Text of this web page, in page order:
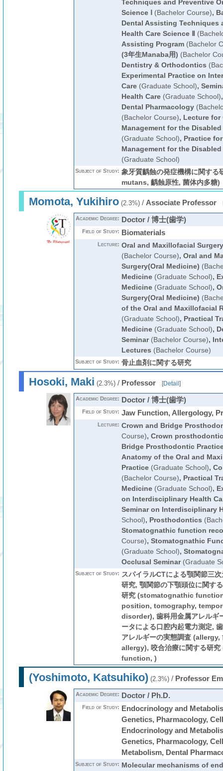
Techniques and Preventive
Science Ⅰ (Bachelor Course),
Dental Assisting Techniques
Health Care Science Ⅱ
Assisting Program(Bachelor
(3年生Manaba用) (Bachelor
Dentistry & Orthodontics
Experimental Practice on
Care(Graduate School),
Health Care(Graduate School)
Dental Pharmacology
(Bachelor Course), Lecture for
Management for the
(Graduate School), Practice
Management for the
(Graduate School)
Subject of Study: 象牙質齲蝕の発症機構に関す
mutans, 齲蝕原性, 菌体内多糖)
Momota, Yukihiro(2.3%)/ Associate Professor
Academic Degree: Doctor / 博士(歯学)
Field of Study: Biomaterials
Lecture: Oral and Maxillofacial
(Bachelor Course), Oral and
Surgery(Oral Medicine)
Medicine(Graduate School),
Medicine(Graduate School),
Surgery(Oral Medicine)
of the Oral and Maxillofacial
(Graduate School), Practical
Medicine(Graduate School),
Seminar(Bachelor Course),
Lectures (Bachelor Course)
Subject of Study: 骨止血剤に関する研究
Hosoki, Maki (2.3%)/ Professor [Detail]
Academic Degree: Doctor / 博士(歯学)
Field of Study: Jaw Function, Allergology,
Lecture: Crown and Bridge
Course), Crown
Bridge Prosthodontic
Anatomy of the Oral and
Practice(Graduate School),
(Bachelor Course), Practical
Medicine(Graduate School),
on Interdisciplinary Health
Seminar on Interdisciplinary
School), Prosthodontics
Stomatognathic function
Course), Stomatognathic
(Graduate School),
Occlusal Seminar(Graduate
Subject of Study: スパイラルCTによる顎関節三
研究, 顎関節の下顎頭位に関す
研究 (stomatognathic
position, tomography,
disorder), 歯科用金属アレルギ
ータによる口腔内起電力測定,
アレルギーの実態調査 (allergy,
allergy), 咬合治療に関する研
function, )
(Yoshimoto, Katsuhiko)(2.3%)/ Professor
Academic Degree: Doctor / Ph.D.
Field of Study: Endocrinology and
Genetics, Pharmacology,
Endocrinology and
Genetics, Pharmacology,
Metabolism, Dental
Subject of Study: Molecular mechanisms of